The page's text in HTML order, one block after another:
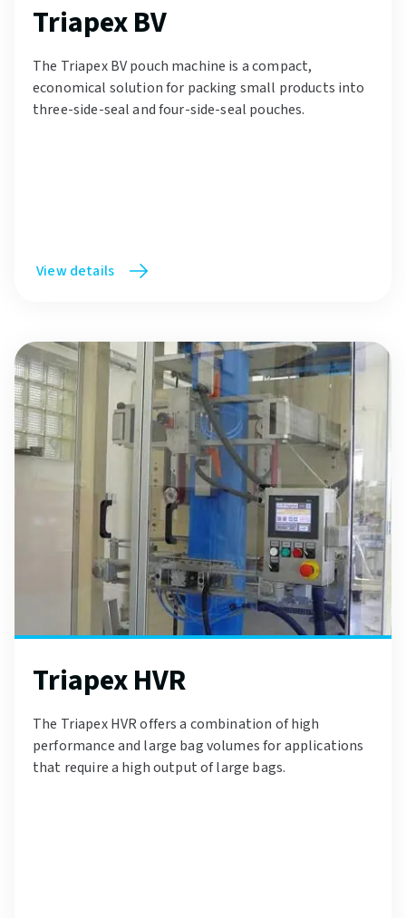
Triapex BV
The Triapex BV pouch machine is a compact,
economical solution for packing small products into
three-side-seal and four-side-seal pouches.
View details
Triapex HVR
The Triapex HVR offers a combination of high
performance and large bag volumes for applications
that require a high output of large bags.